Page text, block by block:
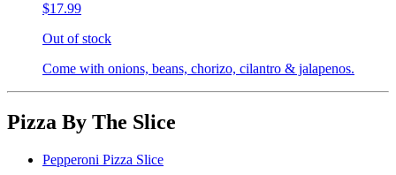
$17.99
Out of stock
Come with onions, beans, chorizo, cilantro & jalapenos.
Pizza By The Slice
Pepperoni Pizza Slice